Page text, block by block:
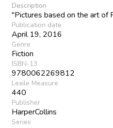
Description
"Pictures based on the art of
Publication date
April 19, 2016
Genre
Fiction
ISBN-13
9780062269812
Lexile Measure
440
Publisher
HarperCollins
Series